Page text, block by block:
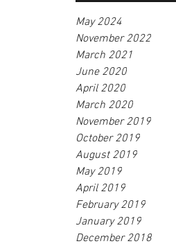
May 2024
November 2022
March 2021
June 2020
April 2020
March 2020
November 2019
October 2019
August 2019
May 2019
April 2019
February 2019
January 2019
December 2018